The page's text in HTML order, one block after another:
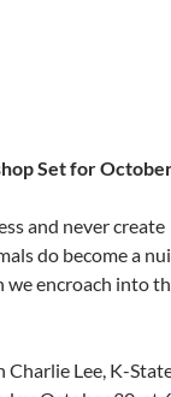
Set for
and never create
do become a
we encroach into
Lee, K-